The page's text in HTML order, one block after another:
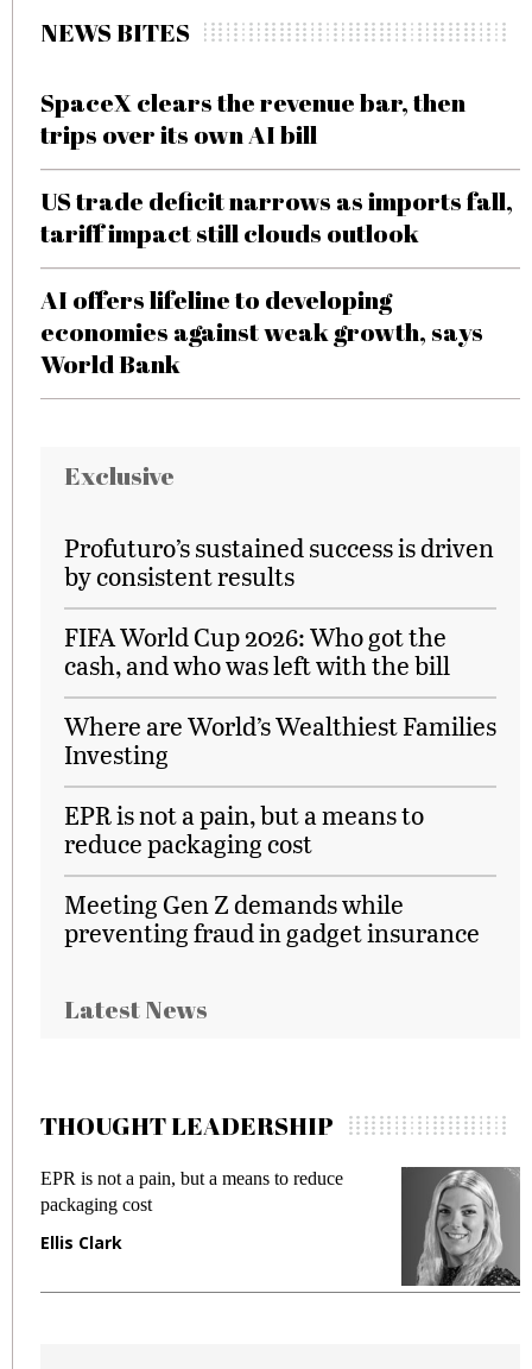
NEWS BITES
SpaceX clears the revenue bar, then
trips over its own AI bill
US trade deficit narrows as imports fall,
tariff impact still clouds outlook
AI offers lifeline to developing
economies against weak growth, says
World Bank
Exclusive
Profuturo’s sustained success is driven
by consistent results
FIFA World Cup 2026: Who got the
cash, and who was left with the bill
Where are World’s Wealthiest Families
Investing
EPR is not a pain, but a means to
reduce packaging cost
Meeting Gen Z demands while
preventing fraud in gadget insurance
Latest News
THOUGHT LEADERSHIP
EPR is not a pain, but a means to reduce
packaging cost
Ellis Clark